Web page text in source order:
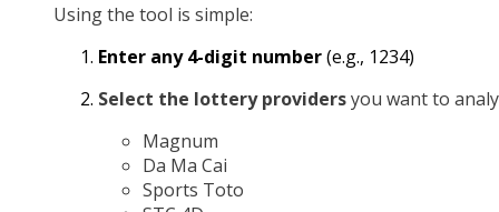
Using the tool is simple:
Enter any 4-digit number(e.g., 1234)
Select the lottery providersyou want to
Magnum
Da Ma Cai
Sports Toto